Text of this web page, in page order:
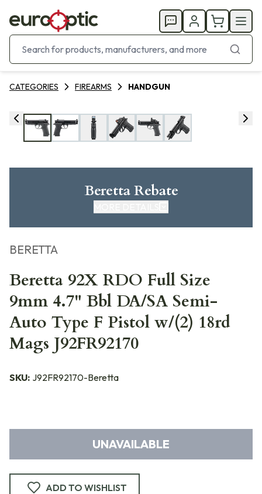
CATEGORIES FIREARMS HANDGUN
Beretta Rebate
CLICK HERE FOR REBATE
BERETTA
Beretta 92X RDO Full Size
9mm 4.7" Bbl DA/SA Semi-
Auto Type F Pistol w/(2) 18rd
Mags J92FR92170
SKU: J92FR92170-Beretta
UNAVAILABLE
ADD TO WISHLIST